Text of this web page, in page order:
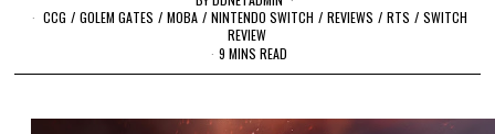
CCG / GOLEM GATES / MOBA / NINTENDO SWITCH / REVIEWS / RTS / SWITCH
REVIEW
9 MINS READ